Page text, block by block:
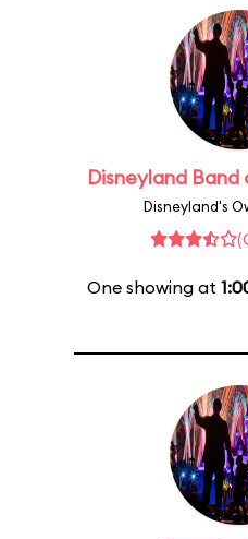
Disneyland
Disneyland's
One showing at